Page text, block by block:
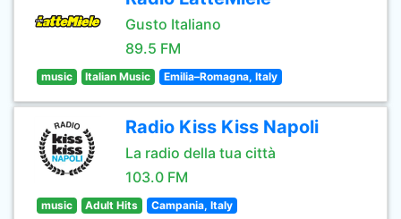
Gusto Italiano
89.5 FM
music Italian Music Emilia–Romagna, Italy
Radio Kiss Kiss Napoli
La radio della tua città
103.0 FM
music Adult Hits Campania, Italy